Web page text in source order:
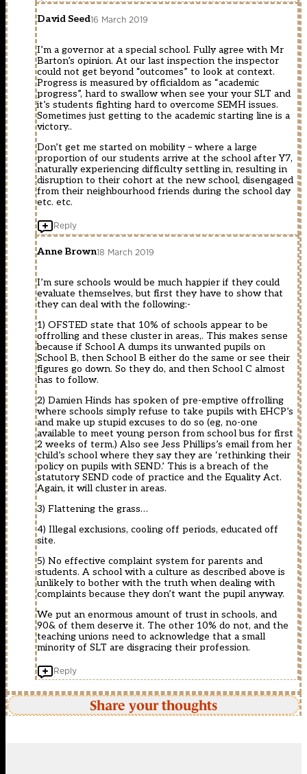
David Seed16 March 2019
I’m a governor at a special school. Fully agree with Mr
Barton’s opinion. At our last inspection the inspector
could not get beyond “outcomes” to look at context.
Progress is measured by officialdom as “academic
progress”, hard to swallow when see your your SLT and
it’s students fighting hard to overcome SEMH issues.
Sometimes just getting to the academic starting line is a
victory..
Don’t get me started on mobility – where a large
proportion of our students arrive at the school after Y7,
naturally experiencing difficulty settling in, resulting in
disruption to their cohort at the new school, disengaged
from their neighbourhood friends during the school day
etc. etc.
Reply
Anne Brown18 March 2019
I’m sure schools would be much happier if they could
evaluate themselves, but first they have to show that
they can deal with the following:-
1) OFSTED state that 10% of schools appear to be
offrolling and these cluster in areas,. This makes sense
because if School A dumps its unwanted pupils on
School B, then School B either do the same or see their
figures go down. So they do, and then School C almost
has to follow.
2) Damien Hinds has spoken of pre-emptive offrolling
where schools simply refuse to take pupils with EHCP’s
and make up stupid excuses to do so (eg, no-one
available to meet young person from school bus for first
2 weeks of term.) Also see Jess Phillips’s email from her
child’s school where they say they are ‘rethinking their
policy on pupils with SEND.’ This is a breach of the
statutory SEND code of practice and the Equality Act.
Again, it will cluster in areas.
3) Flattening the grass…
4) Illegal exclusions, cooling off periods, educated off
site.
5) No effective complaint system for parents and
students. A school with a culture as described above is
unlikely to bother with the truth when dealing with
complaints because they don’t want the pupil anyway.
We put an enormous amount of trust in schools, and
90& of them deserve it. The other 10% do not, and the
teaching unions need to acknowledge that a small
minority of SLT are disgracing their profession.
Reply
Share your thoughts